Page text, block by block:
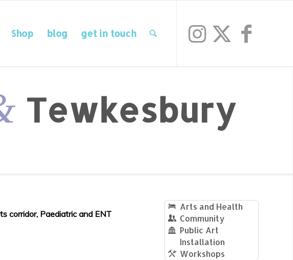
Shop blog get in touch
Tewkesbury
corridor, Paediatric and ENT
Arts and Health
Community
Public Art
Installation
Workshops